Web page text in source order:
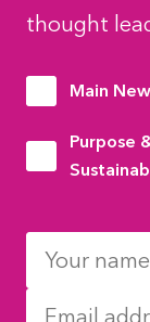
thought
Main
Purpose